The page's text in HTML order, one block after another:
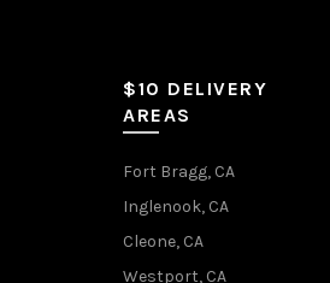
$10 DELIVERY
AREAS
Fort Bragg, CA
Inglenook, CA
Cleone, CA
Westport, CA